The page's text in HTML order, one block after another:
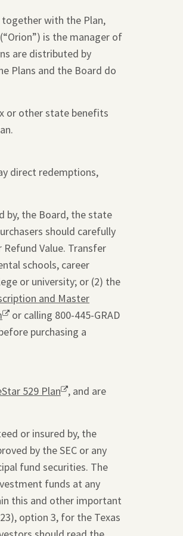
together with the Plan,
is the manager of
are distributed by
Plans and the Board do
or other state benefits
direct redemptions,
by, the Board, the state
should carefully
Value. Transfer
schools, career
or university; or (2) the
and Master
Opens
a
or calling 800-445-GRAD
purchasing a
529 PlanOpens
window.
, and are
or insured by, the
by the SEC or any
fund securities. The
funds at any
this and other important
option 3, for the Texas